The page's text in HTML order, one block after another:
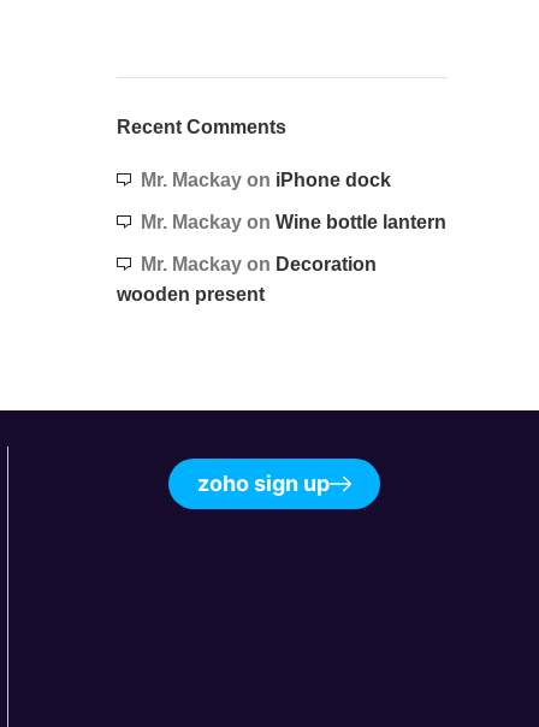
Recent Comments
Mr. Mackayon iPhone dock
Mr. Mackayon Wine bottle lantern
Mr. Mackayon Decoration
wooden present
zoho sign up